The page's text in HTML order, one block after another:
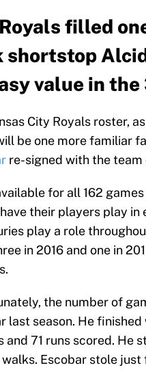
filled
shortstop
value in the
City Royals roster,
be one more familiar
re-signed with the team
for all 162
their players play
play a role
in 2016 and one in
the number of
last season. He
and 71 runs scored. He
Escobar stole